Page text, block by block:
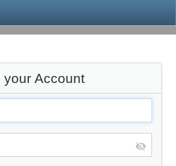
your Account